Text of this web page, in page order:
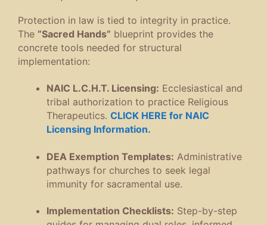
Protection in law is tied to integrity in practice.
The “Sacred Hands” blueprint provides the
concrete tools needed for structural
implementation:
NAIC L.C.H.T. Licensing: Ecclesiastical and
tribal authorization to practice Religious
Therapeutics. CLICK HERE for NAIC
Licensing Information.
DEA Exemption Templates: Administrative
pathways for churches to seek legal
immunity for sacramental use.
Implementation Checklists: Step-by-step